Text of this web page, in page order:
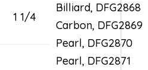
Billiard, DFG2868
Carbon, DFG2869
Pearl, DFG2870
Pearl, DFG2871
1 1/4